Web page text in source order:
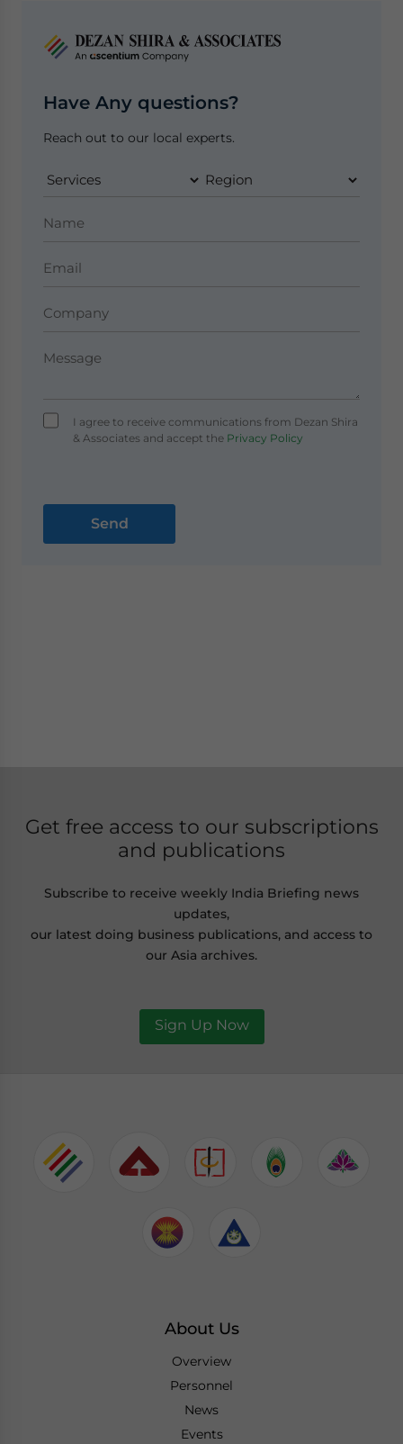
Have Any questions?
Reach out to our local experts.
I agree to receive communications from Dezan Shira
& Associates and accept thePrivacy Policy
Get free access to our subscriptions
and publications
Subscribe to receive weekly India Briefing news
updates,
our latest doing business publications, and access to
our Asia archives.
Sign Up Now
About Us
Overview
Personnel
News
Events